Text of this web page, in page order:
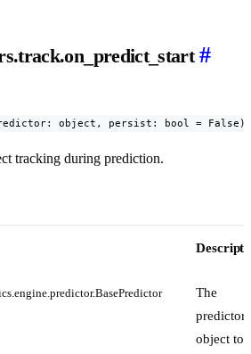
#
object, persist: bool = False)
tracking during prediction.
The
predictor
object to